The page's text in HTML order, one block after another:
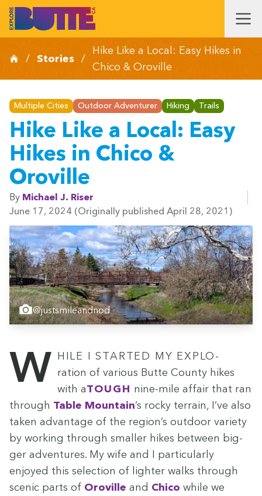
/ Stories /
Hike Like a Local: Easy Hikes in
Chico & Oroville
Multiple Cities Outdoor Adventurer Hiking Trails
Hike Like a Local: Easy
Hikes in Chico &
Oroville
By Michael J. Riser
June 17, 2024 (Originally published April 28, 2021)
@justsmileandnod
While I start­ed my explo­ ration of var­i­ous Butte Coun­ty hikes
with atough nine-mile affair that ran
through Table Moun­tain’s rocky ter­rain, I’ve also
tak­en advan­tage of the region’s out­door vari­ety
by work­ing through small­er hikes between big­
ger adven­tures. My wife and I par­tic­u­lar­ly
enjoyed this selec­tion of lighter walks through
scenic parts of Oroville and Chico while we